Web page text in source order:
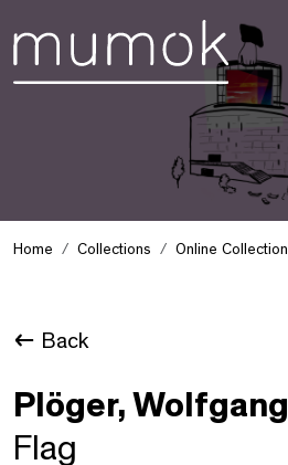
Home Collections Online Collection
Back
Plöger, Wolfgang
Flag